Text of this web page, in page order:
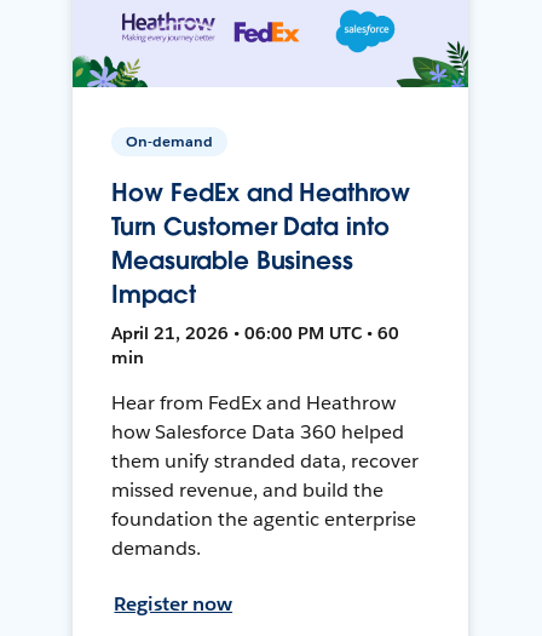
On-demand
How FedEx and Heathrow
Turn Customer Data into
Measurable Business
Impact
April 21, 2026 • 06:00 PM UTC • 60
min
Hear from FedEx and Heathrow
how Salesforce Data 360 helped
them unify stranded data, recover
missed revenue, and build the
foundation the agentic enterprise
demands.
Register now